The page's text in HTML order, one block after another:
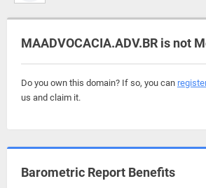
MAADVOCACIA.ADV.BR is not
Do you own this domain? If so, you can
us and claim it.
Barometric Report Benefits